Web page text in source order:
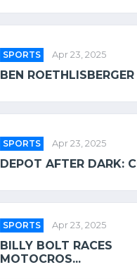
SPORTS Apr 23, 2025
BEN
SPORTS Apr 23, 2025
DEPOT AFTER DARK:
SPORTS Apr 23, 2025
BILLY BOLT RACES
MOTOCROS...